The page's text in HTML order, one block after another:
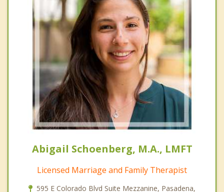
Abigail Schoenberg, M.A., LMFT
Licensed Marriage and Family Therapist
595 E Colorado Blvd Suite Mezzanine, Pasadena,